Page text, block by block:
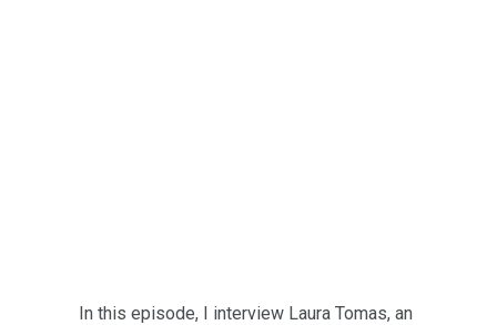
In this episode, I interview Laura Tomas, an